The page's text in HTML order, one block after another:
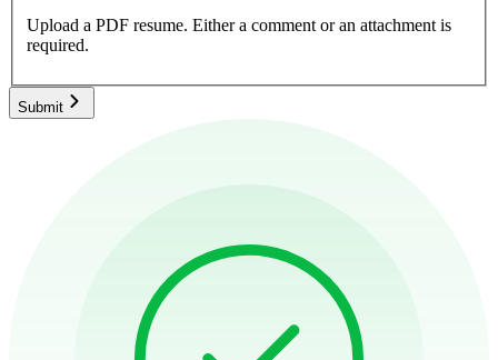
Upload a PDF resume. Either a comment or an attachment is
required.
Submit